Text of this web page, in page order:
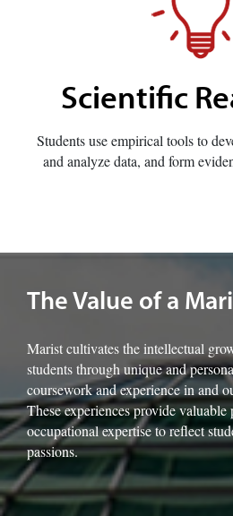
Scientific
Students use empirical tools to
and analyze data, and form
The Value of a
Marist cultivates the intellectual
students through unique and
coursework and experience in and
These experiences provide
occupational expertise to reflect
passions.